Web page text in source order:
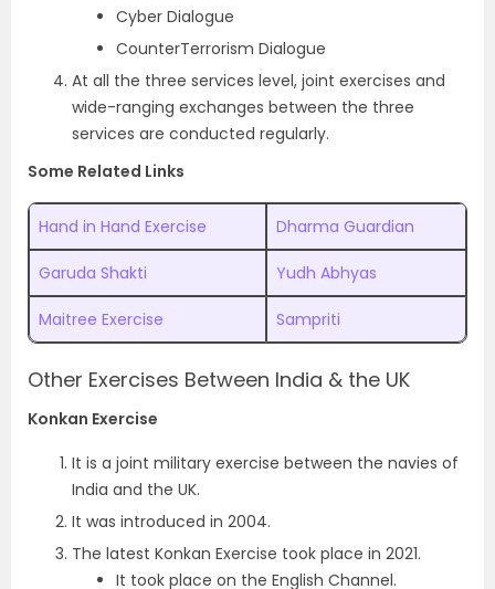
Cyber Dialogue
CounterTerrorism Dialogue
At all the three services level, joint exercises and
wide-ranging exchanges between the three
services are conducted regularly.
Some Related Links
Hand in Hand Exercise Dharma Guardian
Garuda Shakti Yudh Abhyas
Maitree Exercise Sampriti
Other Exercises Between India & the UK
Konkan Exercise
It is a joint military exercise between the navies of
India and the UK.
It was introduced in 2004.
The latest Konkan Exercise took place in 2021.
It took place on the English Channel.